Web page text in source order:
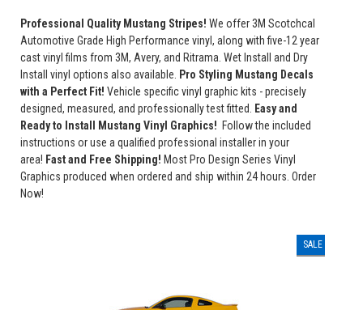
Professional Quality Mustang Stripes! We offer 3M Scotchcal
Automotive Grade High Performance vinyl, along with five-12 year
cast vinyl films from 3M, Avery, and Ritrama. Wet Install and Dry
Install vinyl options also available.
Pro Styling Mustang Decals
with a Perfect Fit! Vehicle specific vinyl graphic kits - precisely
designed, measured, and professionally test fitted.
Easy and
Ready to Install Mustang Vinyl Graphics! Follow the included
instructions or use a qualified professional installer in your
area! Fast and Free Shipping! Most Pro Design Series Vinyl
Graphics produced when ordered and ship within 24 hours. Order
Now!
SALE